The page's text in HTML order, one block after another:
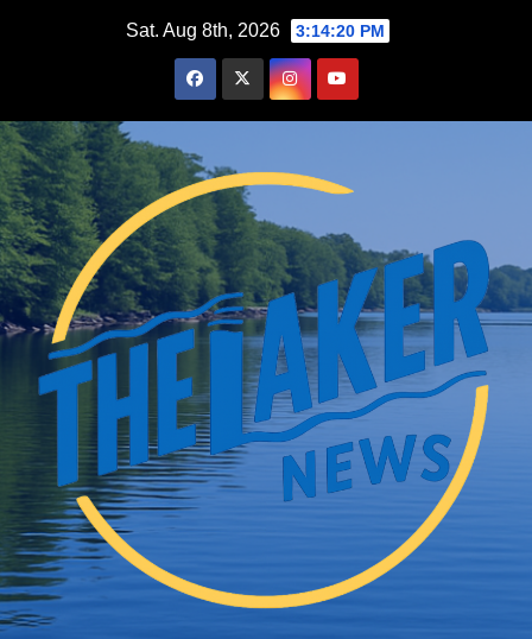
Sat. Aug 8th, 2026 3:14:21 PM